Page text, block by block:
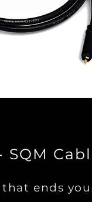
SQM
ends